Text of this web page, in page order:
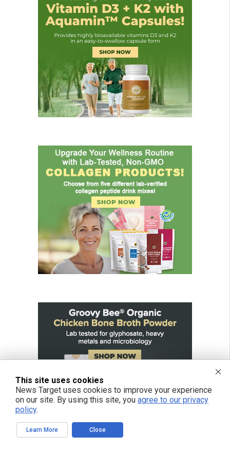
This site uses cookies
News Target uses cookies to improve your experience
on our site. By using this site, you agree to our privacy
policy.
Learn More Close